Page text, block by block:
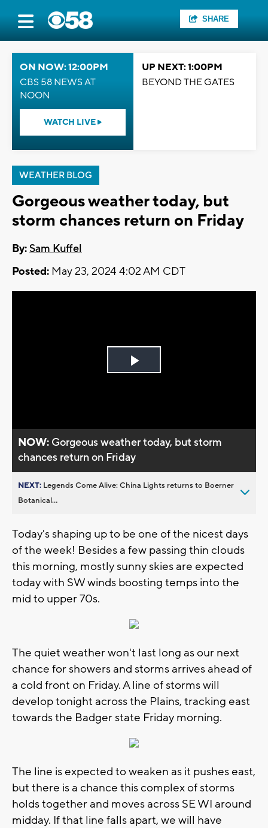
SHARE
ON NOW: 12:00PM
CBS 58 NEWS AT
NOON
WATCH LIVE
UP NEXT: 1:00PM
BEYOND THE GATES
WEATHER BLOG
Gorgeous weather today, but
storm chances return on Friday
By:Sam Kuffel
Posted: May 23, 2024 4:02 AM CDT
Play
NOW: Gorgeous weather today, but storm
chances return on Friday
NEXT: Legends Come Alive: China Lights returns to Boerner
Botanical...
Today's shaping up to be one of the nicest days
of the week! Besides a few passing thin clouds
this morning, mostly sunny skies are expected
today with SW winds boosting temps into the
mid to upper 70s.
The quiet weather won't last long as our next
chance for showers and storms arrives ahead of
a cold front on Friday. A line of storms will
develop tonight across the Plains, tracking east
towards the Badger state Friday morning.
The line is expected to weaken as it pushes east,
but there is a chance this complex of storms
holds together and moves across SE WI around
midday. If that line falls apart, we will have